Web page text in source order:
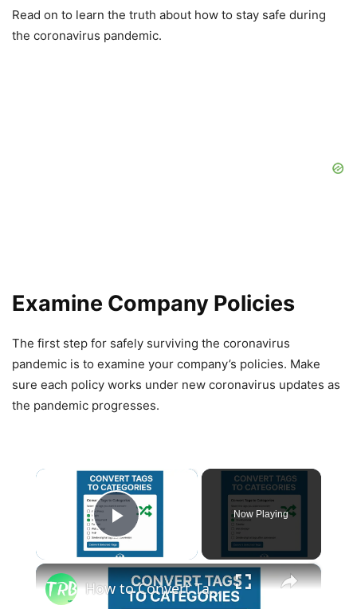
Read on to learn the truth about how to stay safe during
the coronavirus pandemic.
Examine Company Policies
The first step for safely surviving the coronavirus
pandemic is to examine your company’s policies. Make
sure each policy works under new coronavirus updates as
the pandemic progresses.
×
Play Video
Now Playing
×
How to Convert Tags to Categories in WordPress [1 Click]